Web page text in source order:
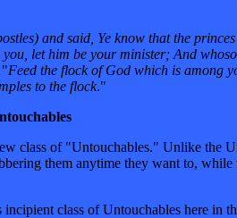
and said, Ye know that the
let him be your minister; And
"Feed the flock of God which is among
to the flock."
class of "Untouchables." Unlike the
them anytime they want to,
class of Untouchables here in